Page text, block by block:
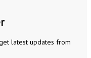
latest updates from